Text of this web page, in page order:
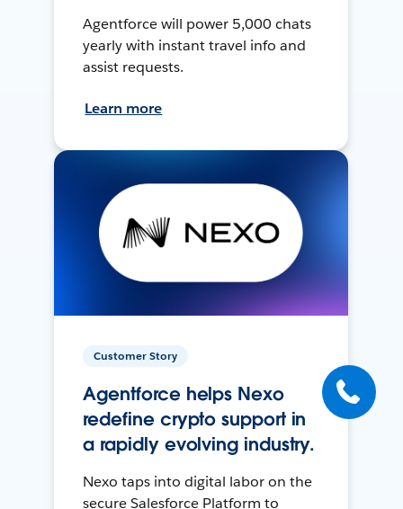
Agentforce will power 5,000 chats
yearly with instant travel info and
assist requests.
Learn more
Customer Story
Agentforce helps Nexo
redefine crypto support in
a rapidly evolving industry.
Nexo taps into digital labor on the
secure Salesforce Platform to